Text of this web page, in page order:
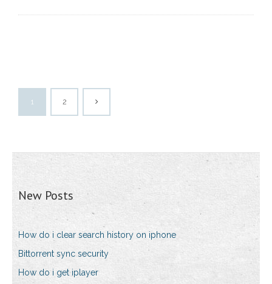
1 2
New Posts
How do i clear search history on iphone
Bittorrent sync security
How do i get iplayer